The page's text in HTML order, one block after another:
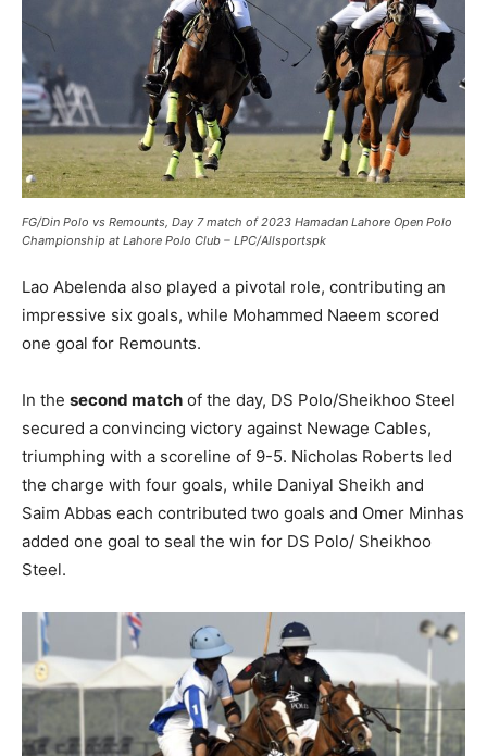
FG/Din Polo vs Remounts, Day 7 match of 2023 Hamadan Lahore Open Polo
Championship at Lahore Polo Club – LPC/Allsportspk
Lao Abelenda also played a pivotal role, contributing an
impressive six goals, while Mohammed Naeem scored
one goal for Remounts.
In the second match of the day, DS Polo/Sheikhoo Steel
secured a convincing victory against Newage Cables,
triumphing with a scoreline of 9-5. Nicholas Roberts led
the charge with four goals, while Daniyal Sheikh and
Saim Abbas each contributed two goals and Omer Minhas
added one goal to seal the win for DS Polo/ Sheikhoo
Steel.